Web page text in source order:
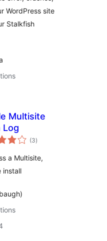
WordPress site
Stalkfish
Multisite
Log
(3total
ratings
)
a Multisite,
install